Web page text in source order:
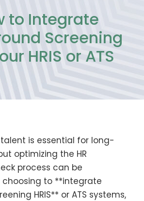
to Integrate
Screening
HRIS or ATS
is essential for long-
optimizing the HR
process can be
choosing to **integrate
HRIS** or ATS systems,